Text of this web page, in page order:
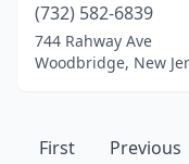
(732) 582-6839
744 Rahway Ave
Woodbridge, New
First Previous